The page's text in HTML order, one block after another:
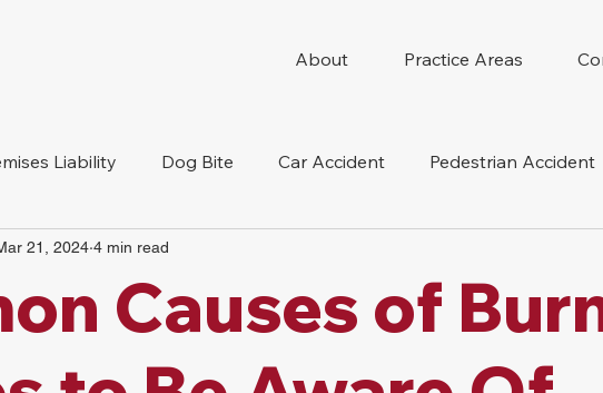
About Practice Areas
Liability Dog Bite Car Accident Pedestrian Accident
Slip And Fall
Accident Nursing Home Abuse
Causes of
21, 2024 4 min read